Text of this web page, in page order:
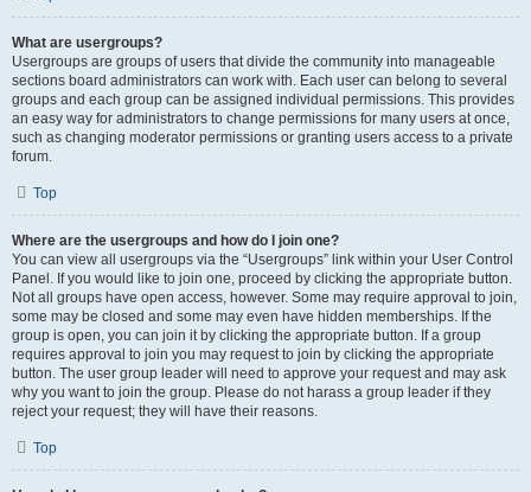
What are usergroups?
Usergroups are groups of users that divide the community into manageable
sections board administrators can work with. Each user can belong to several
groups and each group can be assigned individual permissions. This provides
an easy way for administrators to change permissions for many users at once,
such as changing moderator permissions or granting users access to a private
forum.
Top
Where are the usergroups and how do I join one?
You can view all usergroups via the “Usergroups” link within your User Control
Panel. If you would like to join one, proceed by clicking the appropriate button.
Not all groups have open access, however. Some may require approval to join,
some may be closed and some may even have hidden memberships. If the
group is open, you can join it by clicking the appropriate button. If a group
requires approval to join you may request to join by clicking the appropriate
button. The user group leader will need to approve your request and may ask
why you want to join the group. Please do not harass a group leader if they
reject your request; they will have their reasons.
Top